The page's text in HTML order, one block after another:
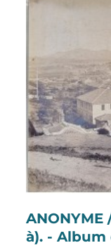
ANONYME
à). - Album de photographies : Vues